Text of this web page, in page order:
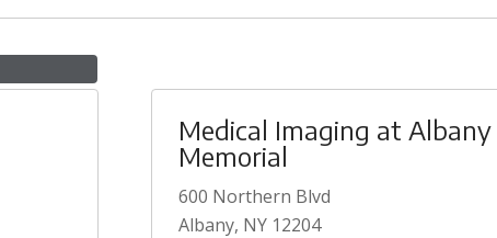
Medical Imaging at Albany
Memorial
600 Northern Blvd
Albany, NY 12204